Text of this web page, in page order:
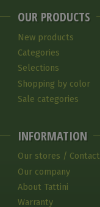
OUR PRODUCTS
New products
Categories
Selections
Shopping by color
Sale categories
INFORMATION
Our stores / Contact
Our company
About Tattini
Warranty